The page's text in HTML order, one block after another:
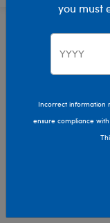
Sale
you must
Incorrect information
ensure compliance